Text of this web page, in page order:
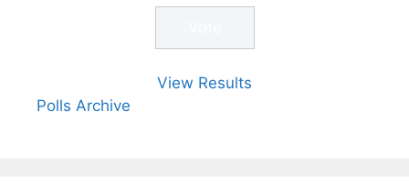
View Results
Polls Archive